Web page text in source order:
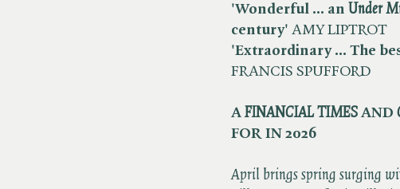
'Wonderful ... an ​ Under
century' AMY LIPTROT
'Extraordinary ... The
FRANCIS SPUFFORD
A ​ FINANCIAL TIMES AND ​
FOR IN 2026
April brings spring surging